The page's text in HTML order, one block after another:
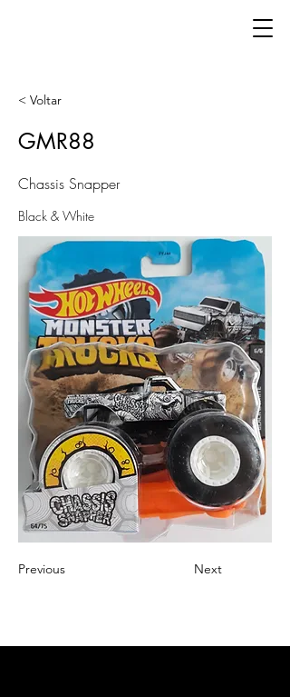
< Voltar
GMR88
Chassis Snapper
Black & White
Previous Next